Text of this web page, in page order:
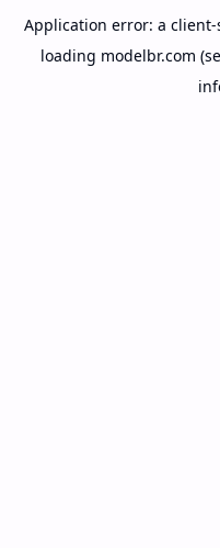
Application error: a client-
loading modelbr.com